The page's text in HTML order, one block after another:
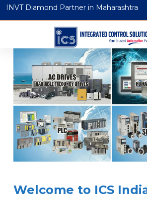
INVT Diamond Partner in Maharashtra
Welcome to ICS